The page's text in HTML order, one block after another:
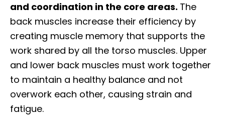
and coordination in the core areas. The
back muscles increase their efficiency by
creating muscle memory that supports the
work shared by all the torso muscles. Upper
and lower back muscles must work together
to maintain a healthy balance and not
overwork each other, causing strain and
fatigue.